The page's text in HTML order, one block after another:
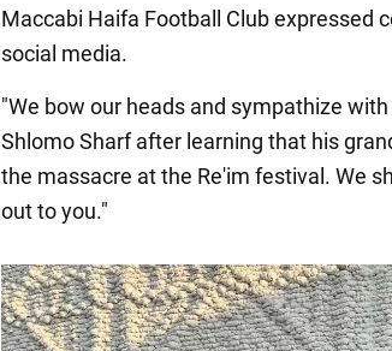
Maccabi Haifa Football Club expressed
social media.
"We bow our heads and sympathize
Shlomo Sharf after learning that his
the massacre at the Re'im festival. We
out to you."